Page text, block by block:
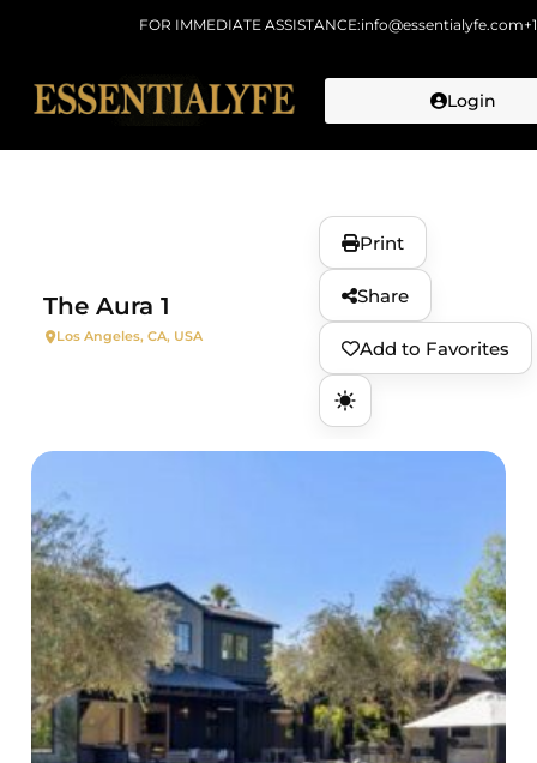
FOR IMMEDIATE ASSISTANCE:info@essentialyfe.com
Login
The Aura 1
Los Angeles, CA, USA
Print
Share
Add to Favorites